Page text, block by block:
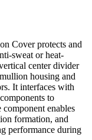
Cover protects and
sweat or heat-
center divider
housing and
It interfaces with
to
enables
formation, and
performance during